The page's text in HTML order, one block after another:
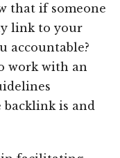
that if someone
link to your
accountable?
work with an
is and